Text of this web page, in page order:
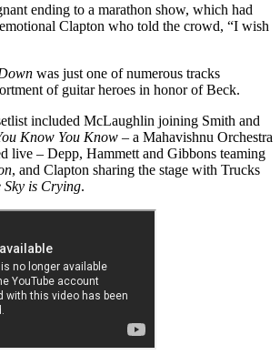
ending to a marathon show, which had
Clapton who told the crowd, “I wish
was just one of numerous tracks
of guitar heroes in honor of Beck.
included McLaughlin joining Smith and
Know You Know – a Mahavishnu Orchestra
live – Depp, Hammett and Gibbons teaming
, and Clapton sharing the stage with Trucks
Sky is Crying.